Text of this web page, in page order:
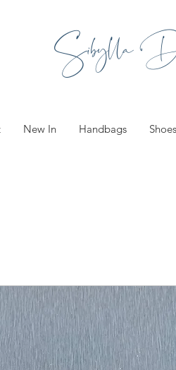
Sibylla
New In Handbags Shoes